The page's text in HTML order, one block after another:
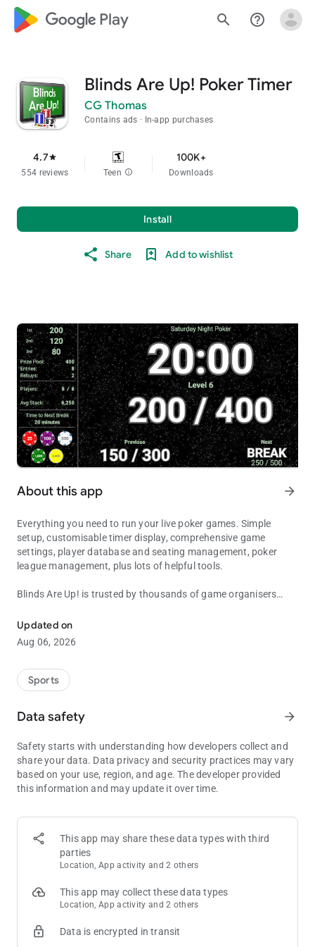
google_logo Play search help_outline
Blinds Are Up! Poker Timer
CG Thomas
Contains ads In-app purchases
4.7star
554 reviews Teen info
100K+
Downloads
Install
Share Add to wishlist
About this app arrow_forward
Everything you need to run your live poker games. Simple
setup, customisable timer display, comprehensive game
settings, player database and seating management, poker
league management, plus lots of helpful tools.
Blinds Are Up! is trusted by thousands of game organisers
to show their players all the essential information needed for a
smoothly-run tournament.
immediately.
• Use theSchedule Editor
• Save and restore any number of
named custom game setups
of the state of the game.
•End-of-Level Alarmscan use your device’s alarm/notification
sounds plusspoken blind amountsand announcements.
• ThePrize Payout Calculatorshows how to split the prize pool
Display key aspects of the game:
• Easy-to-read display of remaining level time, current level
number, blinds and antes.
ons, and bounties.
current prize amounts, automatically updated as the
• Plus: Chip colours and values, time to next break, average
Updated on
Aug 06, 2026
Sports
Data safety arrow_forward
Safety starts with understanding how developers collect and
share your data. Data privacy and security practices may vary
based on your use, region, and age. The developer provided
this information and may update it over time.
This app may share these data types with third
parties
Location, App activity and 2 others
This app may collect these data types
Location, App activity and 2 others
Data is encrypted in transit